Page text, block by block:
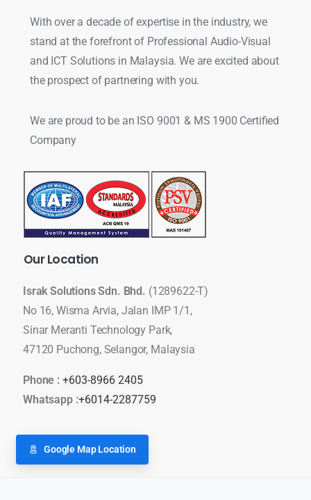
With over a decade of expertise in the industry, we
stand at the forefront of Professional Audio-Visual
and ICT Solutions in Malaysia. We are excited about
the prospect of partnering with you.
We are proud to be an ISO 9001 & MS 1900 Certified
Company
OurLocation
Israk Solutions Sdn. Bhd. (1289622-T)
No 16, Wisma Arvia, Jalan IMP 1/1,
Sinar Meranti Technology Park,
47120 Puchong, Selangor, Malaysia
Phone : +603-8966 2405
Whatsapp :+6014-2287759
Google Map Location